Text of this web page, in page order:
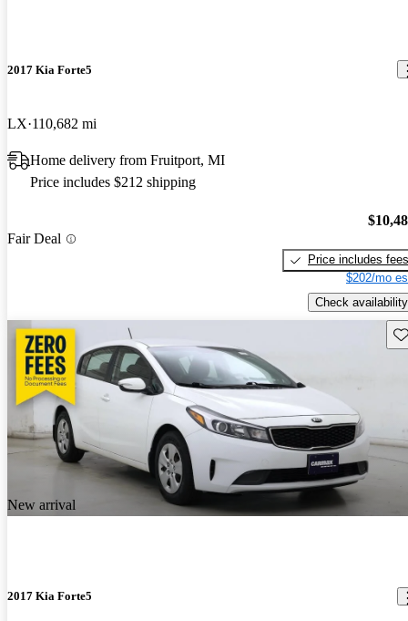
2017 Kia Forte5
LX 110,682 mi
Home delivery from Fruitport, MI
Price includes $212 shipping
Fair Deal
Price includes fees
$202/mo
Check availability
New arrival
2017 Kia Forte5